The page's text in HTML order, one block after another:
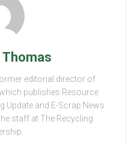
Thomas
editorial director of
publishes Resource
Update and E-Scrap News.
staff at The Recycling